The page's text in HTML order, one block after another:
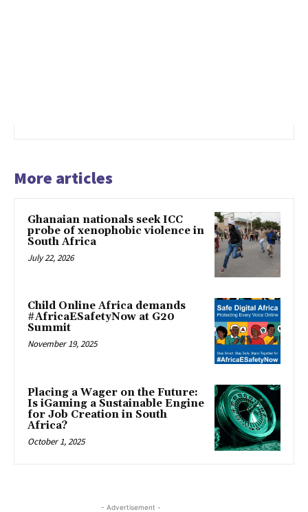
More articles
Ghanaian nationals seek ICC
probe of xenophobic violence in
South Africa
July 22, 2026
Child Online Africa demands
#AfricaESafetyNow at G20
Summit
November 19, 2025
Placing a Wager on the Future:
Is iGaming a Sustainable Engine
for Job Creation in South
Africa?
October 1, 2025
- Advertisement -